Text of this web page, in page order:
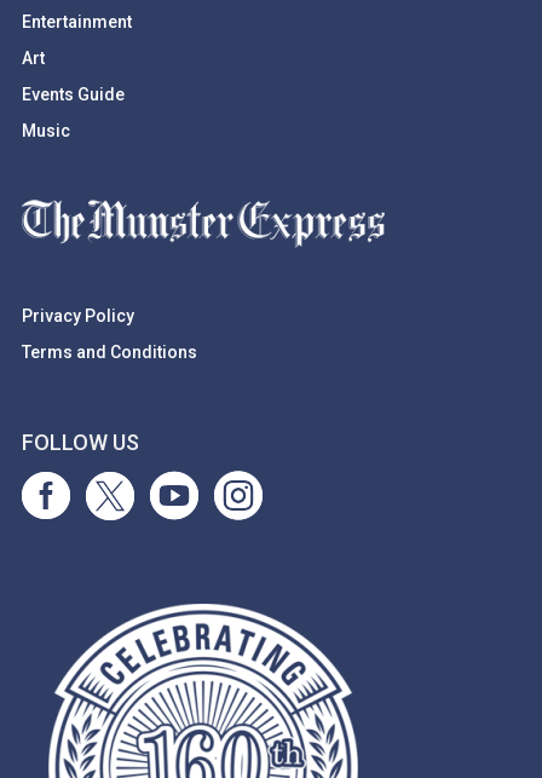
Entertainment
Art
Events Guide
Music
Privacy Policy
Terms and Conditions
FOLLOW US